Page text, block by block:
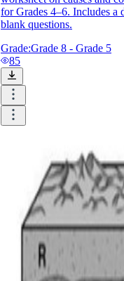
for Grades 4–6. Includes a
blank questions.
Grade:Grade 8 - Grade 5
85